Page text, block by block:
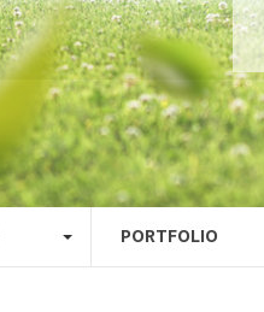
PORTFOLIO